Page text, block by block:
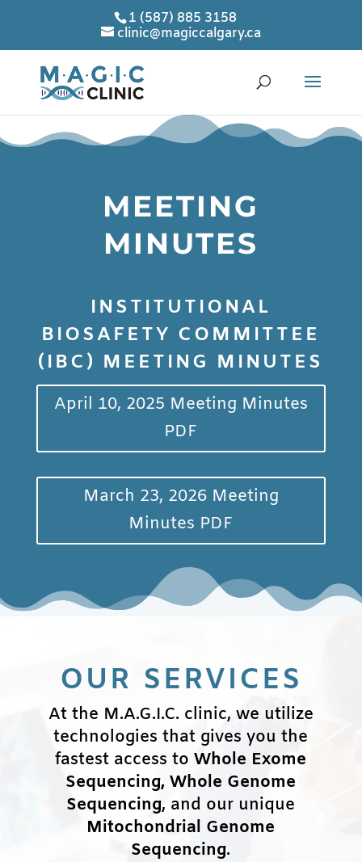
1 (587) 885 3158
clinic@magiccalgary.ca
MEETING
MINUTES
INSTITUTIONAL
BIOSAFETY COMMITTEE
(IBC) MEETING MINUTES
April 10, 2025 Meeting Minutes
PDF
March 23, 2026 Meeting
Minutes PDF
OUR SERVICES
At the M.A.G.I.C. clinic, we utilize
technologies that gives you the
fastest access toWhole Exome
Sequencing, Whole Genome
Sequencing, and our unique
Mitochondrial Genome
Sequencing.